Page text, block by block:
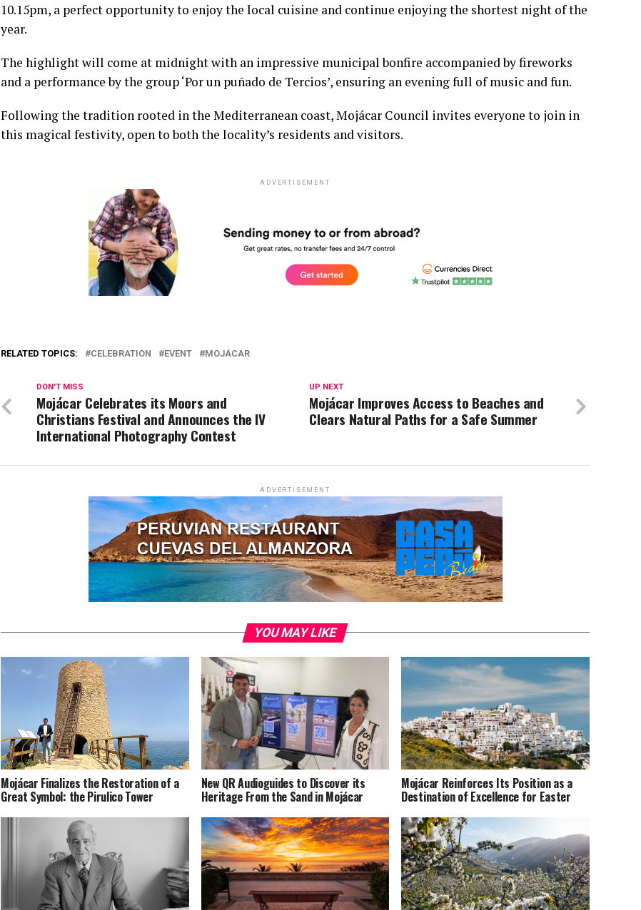
10.15pm, a perfect opportunity to enjoy the local cuisine and continue enjoying the shortest night of the
year.
The highlight will come at midnight with an impressive municipal bonfire accompanied by fireworks
and a performance by the group ‘Por un puñado de Tercios’, ensuring an evening full of music and fun.
Following the tradition rooted in the Mediterranean coast, Mojácar Council invites everyone to join in
this magical festivity, open to both the locality’s residents and visitors.
ADVERTISEMENT
RELATED TOPICS: CELEBRATION EVENT MOJÁCAR
UP NEXT
Mojácar Improves Access to Beaches and
Clears Natural Paths for a Safe Summer
DON'T MISS
Mojácar Celebrates its Moors and
Christians Festival and Announces the IV
International Photography Contest
ADVERTISEMENT
YOU MAY LIKE
Mojácar Finalizes the Restoration of a
Great Symbol: the Pirulico Tower
New QR Audioguides to Discover its
Heritage From the Sand in Mojácar
Mojácar Reinforces Its Position as a
Destination of Excellence for Easter